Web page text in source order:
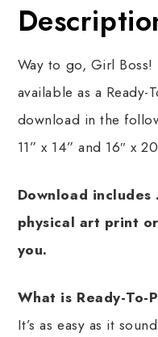
Way to go, Girl
available as a
download in the
11” x 14” and 16″ x
Download
physical art print
you.
What is Ready-To-
It’s as easy as it